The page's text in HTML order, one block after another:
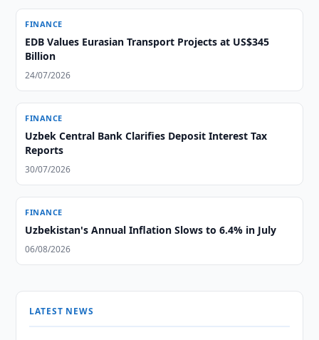
FINANCE
EDB Values Eurasian Transport Projects at US$345
Billion
24/07/2026
FINANCE
Uzbek Central Bank Clarifies Deposit Interest Tax
Reports
30/07/2026
FINANCE
Uzbekistan's Annual Inflation Slows to 6.4% in July
06/08/2026
LATEST NEWS